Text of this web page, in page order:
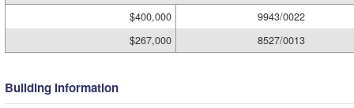
$400,000
9943/0022
$267,000
8527/0013
Building Information